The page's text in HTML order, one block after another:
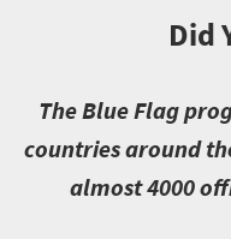
Did
The Blue Flag
countries around
almost 4000